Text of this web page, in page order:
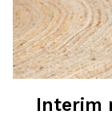
Interim